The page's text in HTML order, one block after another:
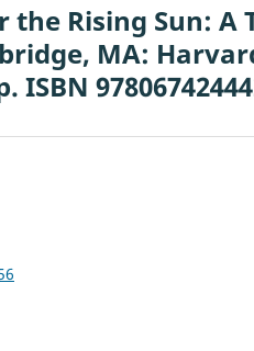
the Rising Sun:
MA:
ISBN